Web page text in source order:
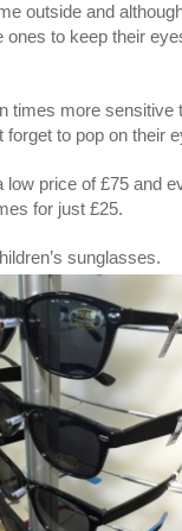
outside and
to keep their
times more sensitive
to pop on their
price of £75 and
for just £25.
sunglasses.